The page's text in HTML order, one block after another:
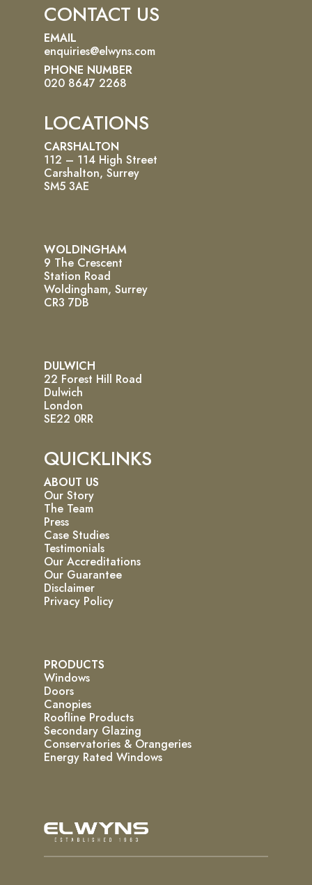
CONTACT US
EMAIL
enquiries@elwyns.com
PHONE NUMBER
020 8647 2268
LOCATIONS
CARSHALTON
112 – 114 High Street
Carshalton, Surrey
SM5 3AE
WOLDINGHAM
9 The Crescent
Station Road
Woldingham, Surrey
CR3 7DB
DULWICH
22 Forest Hill Road
Dulwich
London
SE22 0RR
QUICKLINKS
ABOUT US
Our Story
The Team
Press
Case Studies
Testimonials
Our Accreditations
Our Guarantee
Disclaimer
Privacy Policy
PRODUCTS
Windows
Doors
Canopies
Roofline Products
Secondary Glazing
Conservatories & Orangeries
Energy Rated Windows